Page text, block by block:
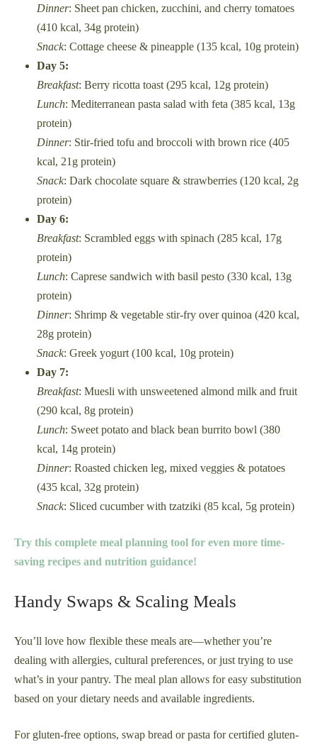
Dinner: Sheet pan chicken, zucchini, and cherry tomatoes
(410 kcal, 34g protein)
Snack: Cottage cheese & pineapple (135 kcal, 10g protein)
Day 5:
Breakfast: Berry ricotta toast (295 kcal, 12g protein)
Lunch: Mediterranean pasta salad with feta (385 kcal, 13g
protein)
Dinner: Stir-fried tofu and broccoli with brown rice (405
kcal, 21g protein)
Snack: Dark chocolate square & strawberries (120 kcal, 2g
protein)
Day 6:
Breakfast: Scrambled eggs with spinach (285 kcal, 17g
protein)
Lunch: Caprese sandwich with basil pesto (330 kcal, 13g
protein)
Dinner: Shrimp & vegetable stir-fry over quinoa (420 kcal,
28g protein)
Snack: Greek yogurt (100 kcal, 10g protein)
Day 7:
Breakfast: Muesli with unsweetened almond milk and fruit
(290 kcal, 8g protein)
Lunch: Sweet potato and black bean burrito bowl (380
kcal, 14g protein)
Dinner: Roasted chicken leg, mixed veggies & potatoes
(435 kcal, 32g protein)
Snack: Sliced cucumber with tzatziki (85 kcal, 5g protein)
Try this complete meal planning tool for even more time-
saving recipes and nutrition guidance!
Handy Swaps & Scaling Meals
You’ll love how flexible these meals are—whether you’re
dealing with allergies, cultural preferences, or just trying to use
what’s in your pantry. The meal plan allows for easy substitution
based on your dietary needs and available ingredients.
For gluten-free options, swap bread or pasta for certified gluten-